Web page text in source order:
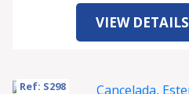
VIEW DETAILS
Ref: S298